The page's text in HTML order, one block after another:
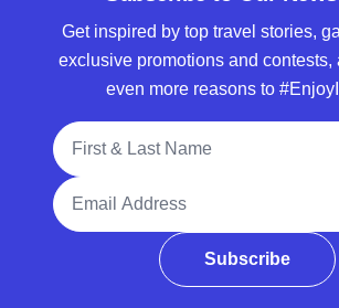
Get inspired by top travel stories,
exclusive promotions and contests,
even more reasons to
Full Name
Email Address
Subscribe